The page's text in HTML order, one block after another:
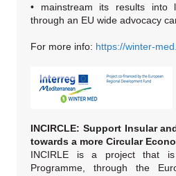
• mainstream its results into
through an EU wide advocacy
For more info: https://winter-
INCIRCLE: Support Insular
towards a more Circular
INCIRLE is a project that
Programme, through the